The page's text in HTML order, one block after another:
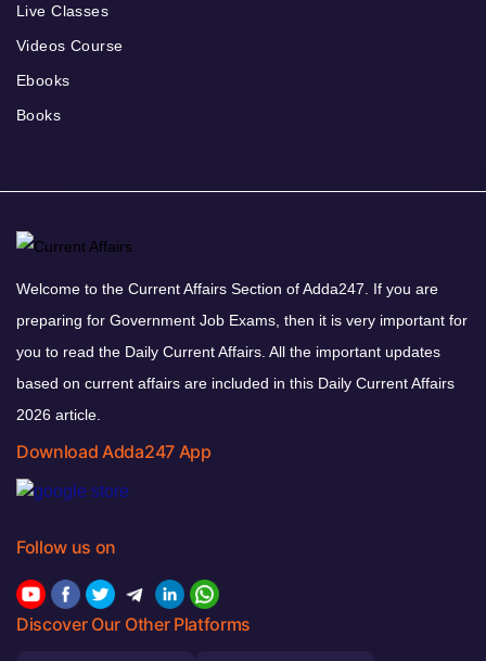
Live Classes
Videos Course
Ebooks
Books
Welcome to the Current Affairs Section of Adda247. If you are
preparing for Government Job Exams, then it is very important for
you to read the Daily Current Affairs. All the important updates
based on current affairs are included in this Daily Current Affairs
2026 article.
Download Adda247 App
Follow us on
Discover Our Other Platforms